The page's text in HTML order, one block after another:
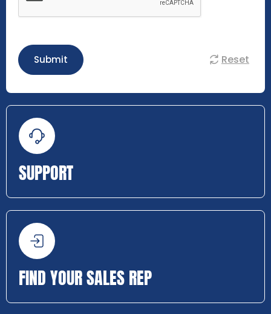
Submit Reset
SUPPORT
FIND YOUR SALES REP